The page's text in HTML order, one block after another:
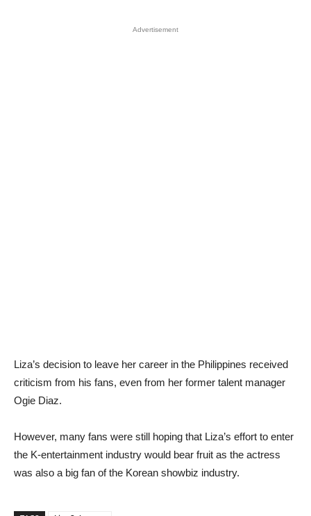
Advertisement
Liza’s decision to leave her career in the Philippines received
criticism from his fans, even from her former talent manager
Ogie Diaz.
However, many fans were still hoping that Liza’s effort to enter
the K-entertainment industry would bear fruit as the actress
was also a big fan of the Korean showbiz industry.